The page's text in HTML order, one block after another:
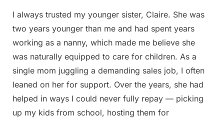
Posted
on
August
22,
2025
By
Admin
I always trusted my younger sister, Claire. She was
two years younger than me and had spent years
working as a nanny, which made me believe she
was naturally equipped to care for children. As a
single mom juggling a demanding sales job, I often
leaned on her for support. Over the years, she had
helped in ways I could never fully repay — picking
up my kids from school, hosting them for